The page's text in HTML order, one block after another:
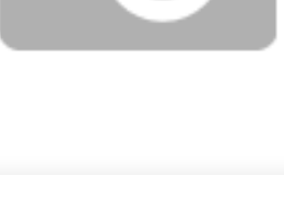
EAT UP ISLAND, WALK
& STAINLESS STEEL